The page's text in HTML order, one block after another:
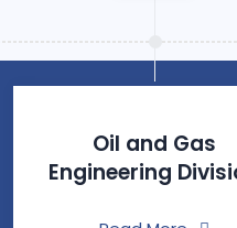
Oil and Gas
Engineering